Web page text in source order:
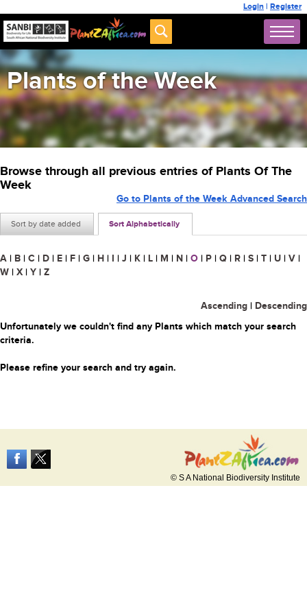
Login | Register
Plants of the Week
Browse through all previous entries of Plants Of The
Week
Sort by date added Sort Alphabetically
Go to Plants of the Week Advanced Search
A | B | C | D | E | F | G | H | I | J | K | L | M | N | O | P | Q | R | S | T | U | V |
W | X | Y | Z
Ascending | Descending
Unfortunately we couldn't find any Plants which match your search
criteria.
Please refine your search and try again.
© S A National Biodiversity Institute